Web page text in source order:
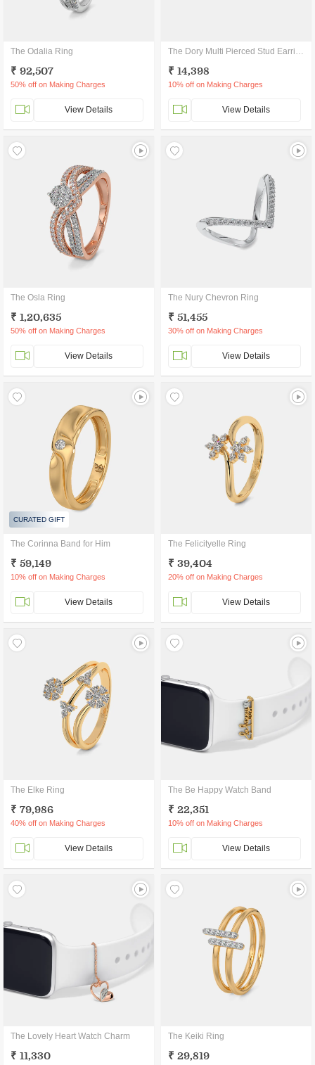
The Odalia Ring
₹ 92,507
50% off on Making Charges
View Details
The Dory Multi Pierced Stud Earrings
₹ 14,398
10% off on Making Charges
View Details
The Osla Ring
₹ 1,20,635
50% off on Making Charges
View Details
The Nury Chevron Ring
₹ 51,455
30% off on Making Charges
View Details
CURATED GIFT
The Corinna Band for Him
₹ 59,149
10% off on Making Charges
View Details
The Felicityelle Ring
₹ 39,404
20% off on Making Charges
View Details
The Elke Ring
₹ 79,986
40% off on Making Charges
View Details
The Be Happy Watch Band
₹ 22,351
10% off on Making Charges
View Details
The Lovely Heart Watch Charm
₹ 11,330
The Keiki Ring
₹ 29,819